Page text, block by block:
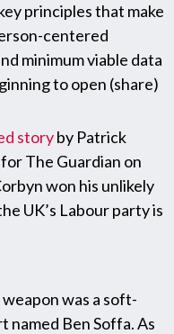
principles that make
centered
minimum viable data
to open (share)
storyby Patrick
The Guardian on
won his unlikely
UK’s Labour party is
was a soft-
named Ben Soffa. As